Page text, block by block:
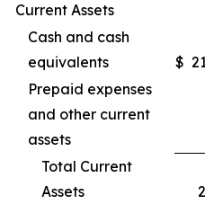
Current Assets
Cash and cash
equivalents
$
Prepaid expenses
and other current
assets
Total Current
Assets